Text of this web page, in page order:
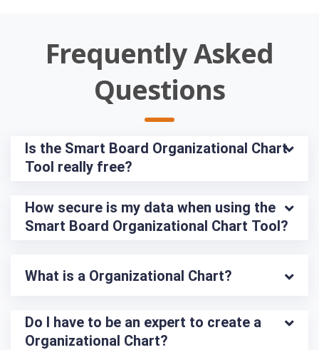
Frequently Asked
Questions
Is the Smart Board Organizational Chart
Tool really free?
How secure is my data when using the
Smart Board Organizational Chart Tool?
What is a Organizational Chart?
Do I have to be an expert to create a
Organizational Chart?